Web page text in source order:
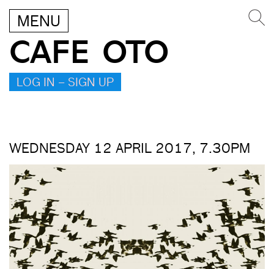
MENU
CAFE OTO
LOG IN – SIGN UP
WEDNESDAY 12 APRIL 2017, 7.30PM